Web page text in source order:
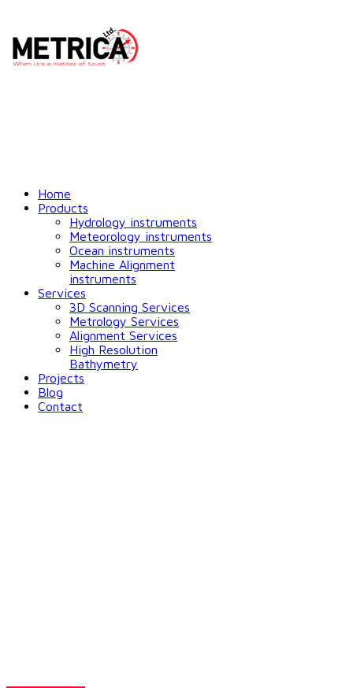
Home
Products
Hydrology instruments
Meteorology instruments
Ocean instruments
Machine Alignment
instruments
Services
3D Scanning Services
Metrology Services
Alignment Services
High Resolution
Bathymetry
Projects
Blog
Contact